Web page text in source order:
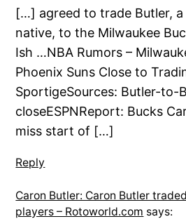
[…] agreed to trade Butler, a
native, to the Milwaukee
Ish …NBA Rumors –
Phoenix Suns Close to
SportigeSources: Butler-to-
closeESPNReport: Bucks
miss start of […]
Reply
Caron Butler: Caron Butler
players – Rotoworld.com says: